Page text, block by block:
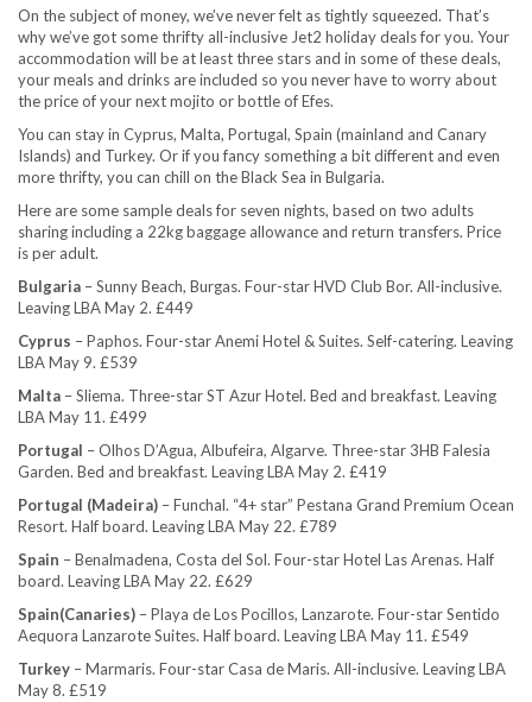
On the subject of money, we’ve never felt as tightly squeezed. That’s
why we’ve got some thrifty all-inclusive Jet2 holiday deals for you. Your
accommodation will be at least three stars and in some of these deals,
your meals and drinks are included so you never have to worry about
the price of your next mojito or bottle of Efes.
You can stay in Cyprus, Malta, Portugal, Spain (mainland and Canary
Islands) and Turkey. Or if you fancy something a bit different and even
more thrifty, you can chill on the Black Sea in Bulgaria.
Here are some sample deals for seven nights, based on two adults
sharing including a 22kg baggage allowance and return transfers. Price
is per adult.
Bulgaria – Sunny Beach, Burgas. Four-star HVD Club Bor. All-inclusive.
Leaving LBA May 2. £449
Cyprus – Paphos. Four-star Anemi Hotel & Suites. Self-catering. Leaving
LBA May 9. £539
Malta – Sliema. Three-star ST Azur Hotel. Bed and breakfast. Leaving
LBA May 11. £499
Portugal – Olhos D’Agua, Albufeira, Algarve. Three-star 3HB Falesia
Garden. Bed and breakfast. Leaving LBA May 2. £419
Portugal (Madeira) – Funchal. “4+ star” Pestana Grand Premium Ocean
Resort. Half board. Leaving LBA May 22. £789
Spain – Benalmadena, Costa del Sol. Four-star Hotel Las Arenas. Half
board. Leaving LBA May 22. £629
Spain(Canaries) – Playa de Los Pocillos, Lanzarote. Four-star Sentido
Aequora Lanzarote Suites. Half board. Leaving LBA May 11. £549
Turkey – Marmaris. Four-star Casa de Maris. All-inclusive. Leaving LBA
May 8. £519